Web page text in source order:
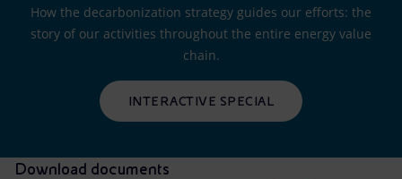
How the decarbonization strategy guides our efforts: the
story of our activities throughout the entire energy value
chain.
INTERACTIVE SPECIAL
Download documents